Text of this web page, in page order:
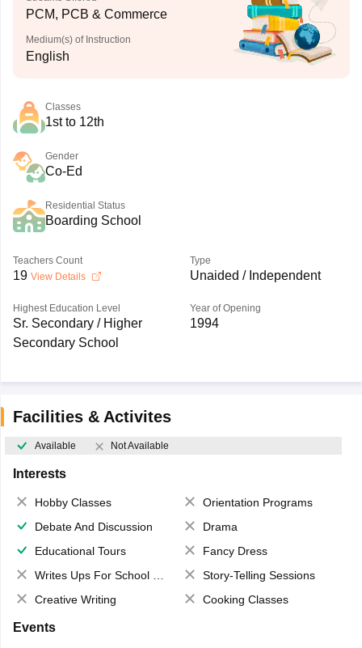
PCM, PCB & Commerce
Medium(s) of Instruction
English
Classes
1st to 12th
Gender
Co-Ed
Residential Status
Boarding School
Teachers Count
19 View Details
Type
Unaided / Independent
Highest Education Level
Sr. Secondary / Higher
Secondary School
Year of Opening
1994
Facilities & Activites
Available Not Available
Interests
Hobby Classes
Orientation Programs
Debate And Discussion
Drama
Educational Tours
Fancy Dress
Writes Ups For School Magazine
Story-Telling Sessions
Creative Writing
Cooking Classes
Events